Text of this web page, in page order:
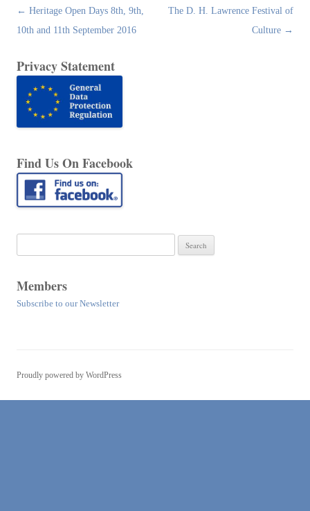
Post
navigation
← Heritage Open Days 8th, 9th,
10th and 11th September 2016
The D. H. Lawrence Festival of
Culture →
Privacy Statement
Find Us On Facebook
for:
Members
Subscribe to our Newsletter
Proudly powered by WordPress